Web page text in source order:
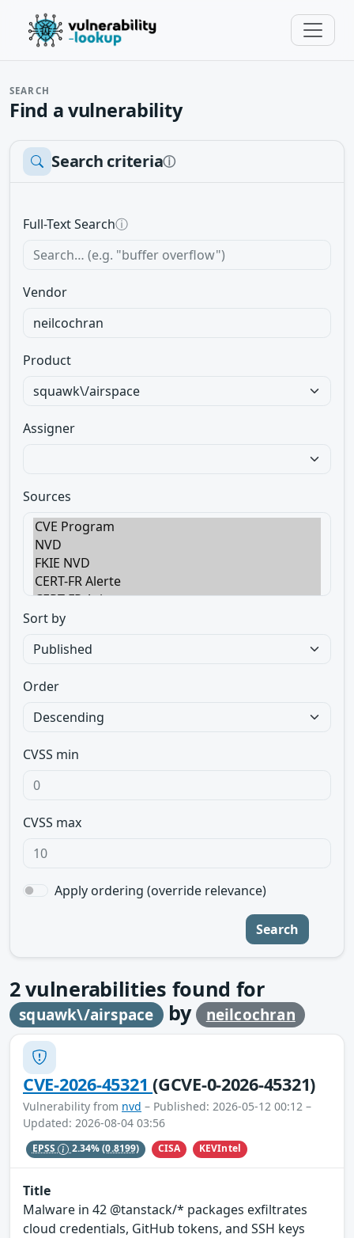
SEARCH
Find a vulnerability
Search criteriaⓘ
Full-Text Searchⓘ
Vendor
Product
Assigner
Sources
Sort by
Order
CVSS min
CVSS max
Apply ordering (override relevance)
Search
2vulnerabilities found for
squawk\/airspace by neilcochran
CVE-2026-45321(GCVE-0-2026-45321)
Vulnerability from nvd – Published: 2026-05-12 00:12 –
Updated: 2026-08-04 03:56
EPSS 2.34%(0.8199) CISA KEVIntel
Title
Malware in 42 @tanstack/* packages exfiltrates
cloud credentials, GitHub tokens, and SSH keys